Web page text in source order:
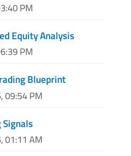
PM
Equity Analysis
PM
Blueprint
09:54 PM
Signals
01:11 AM